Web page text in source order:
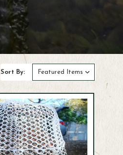
Sort By: